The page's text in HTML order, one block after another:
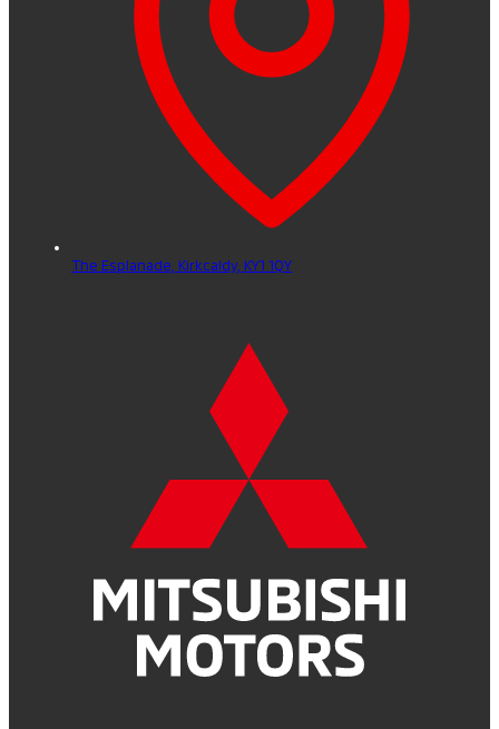
The Esplanade, Kirkcaldy, KY1 1QY